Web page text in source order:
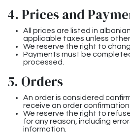
4. Prices and
All prices are listed in
applicable taxes unless
We reserve the right to
Payments must be
processed.
5. Orders
An order is considered
receive an order confirmation
We reserve the right to
for any reason, including
information.